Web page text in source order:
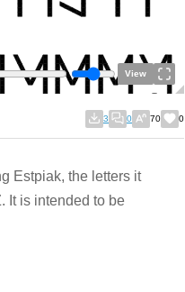
View
3 0 70 0
Estpiak, the letters it
It is intended to be